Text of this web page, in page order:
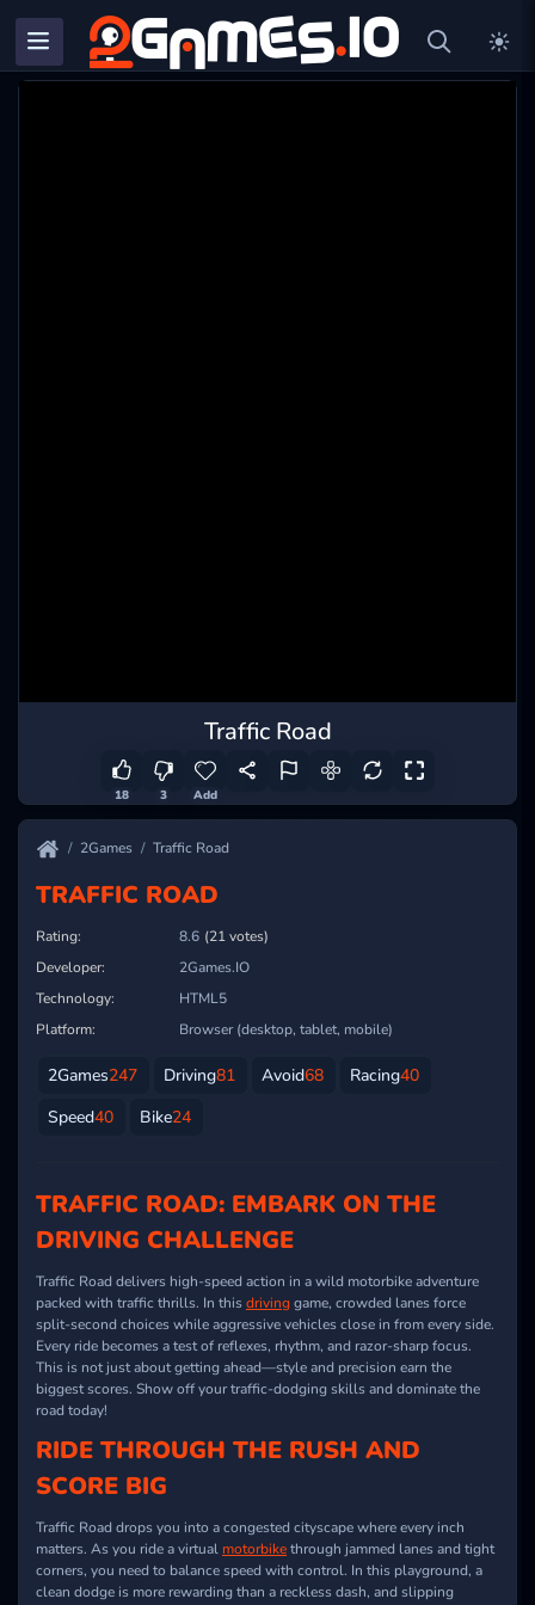
Traffic Road
18 3 Add
2Games Traffic Road
TRAFFIC ROAD
Rating: 8.6 (21 votes)
Developer:
2Games.IO
Technology:
HTML5
Platform:
Browser (desktop, tablet, mobile)
2Games247 Driving81 Avoid68 Racing40
Speed40 Bike24
TRAFFIC ROAD: EMBARK ON THE
DRIVING CHALLENGE
Traffic Road delivers high-speed action in a wild motorbike adventure
packed with traffic thrills. In thisdrivinggame, crowded lanes force
split-second choices while aggressive vehicles close in from every side.
Every ride becomes a test of reflexes, rhythm, and razor-sharp focus.
This is not just about getting ahead—style and precision earn the
biggest scores. Show off your traffic-dodging skills and dominate the
road today!
RIDE THROUGH THE RUSH AND
SCORE BIG
Traffic Road drops you into a congested cityscape where every inch
matters. As you ride a virtual motorbikethrough jammed lanes and tight
corners, you need to balance speed with control. In this playground, a
clean dodge is more rewarding than a reckless dash, and slipping